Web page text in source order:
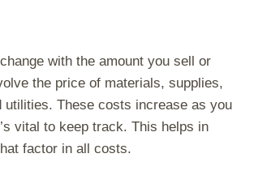
with the amount you sell or
the price of materials, supplies,
utilities. These costs increase as you
vital to keep track. This helps in
factor in all costs.